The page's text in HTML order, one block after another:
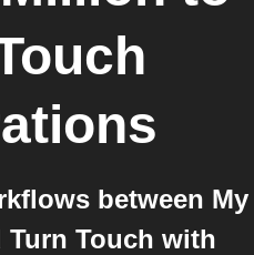
between My
Touch with